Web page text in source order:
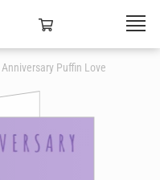
Anniversary Puffin Love